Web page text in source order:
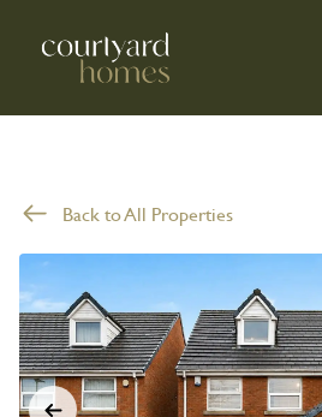
Back to All Properties